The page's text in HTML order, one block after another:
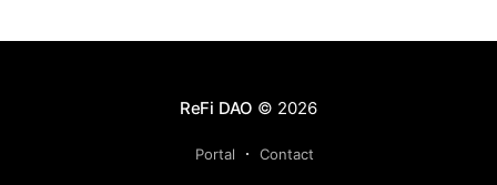
ReFi DAO © 2026
Portal Contact